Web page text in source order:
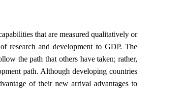
that are measured qualitatively or
research and development to GDP. The
the path that others have taken; rather,
path. Although developing countries
of their new arrival advantages to